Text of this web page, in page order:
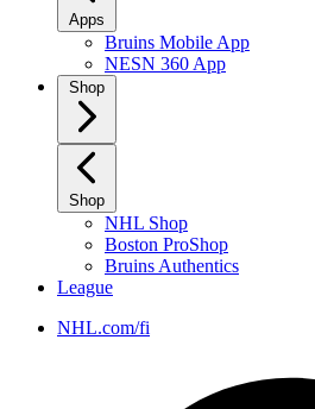
Apps
Bruins Mobile App
NESN 360 App
Shop
Shop
NHL Shop
Boston ProShop
Bruins Authentics
League
NHL.com/fi